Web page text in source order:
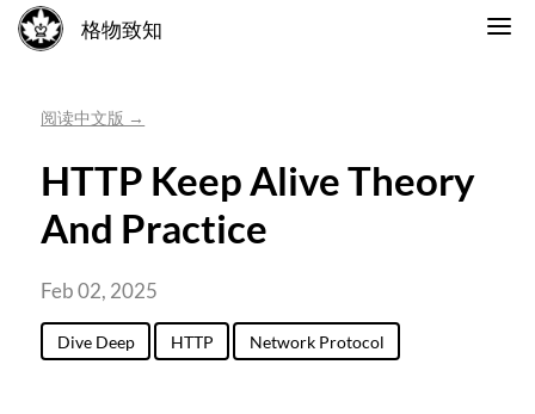
格物致知
阅读中文版 →
HTTP Keep Alive Theory
And Practice
Feb 02, 2025
Dive Deep HTTP Network Protocol